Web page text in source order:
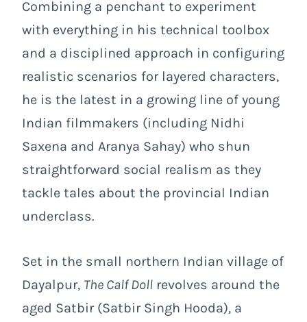
Combining a penchant to experiment
with everything in his technical toolbox
and a disciplined approach in configuring
realistic scenarios for layered characters,
he is the latest in a growing line of young
Indian filmmakers (including Nidhi
Saxena and Aranya Sahay) who shun
straightforward social realism as they
tackle tales about the provincial Indian
underclass.
Set in the small northern Indian village of
Dayalpur, The Calf Doll revolves around the
aged Satbir (Satbir Singh Hooda), a